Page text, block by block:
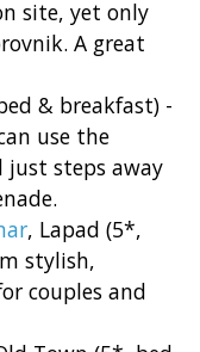
site, yet only
A great
& breakfast) -
use the
steps away
, Lapad (5*,
stylish,
couples and